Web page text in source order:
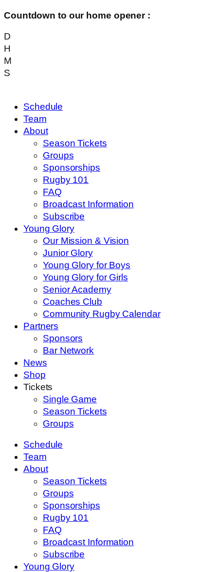
Countdown to our home opener :
D
H
M
S
Schedule
Team
About
Season Tickets
Groups
Sponsorships
Rugby 101
FAQ
Broadcast Information
Subscribe
Young Glory
Our Mission & Vision
Junior Glory
Young Glory for Boys
Young Glory for Girls
Senior Academy
Coaches Club
Community Rugby Calendar
Partners
Sponsors
Bar Network
News
Shop
Tickets
Single Game
Season Tickets
Groups
Schedule
Team
About
Season Tickets
Groups
Sponsorships
Rugby 101
FAQ
Broadcast Information
Subscribe
Young Glory